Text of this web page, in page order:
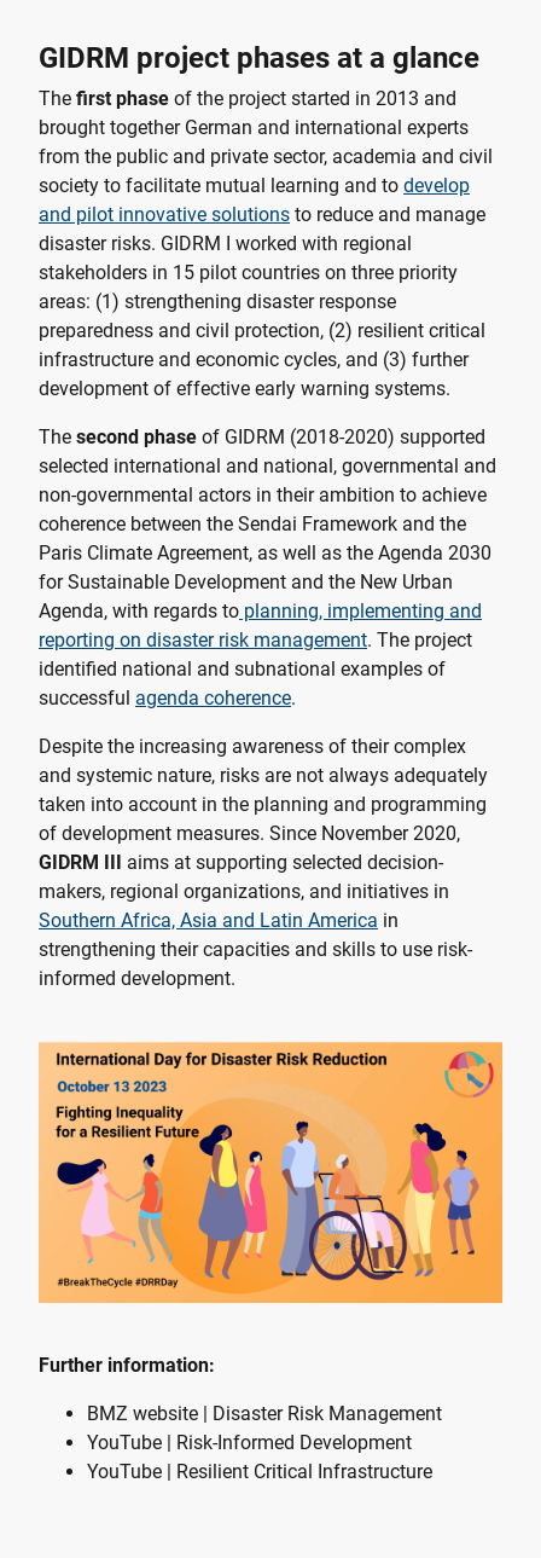
GIDRM project phases at a glance
The first phase of the project started in 2013 and
brought together German and international experts
from the public and private sector, academia and civil
society to facilitate mutual learning and to develop
and pilot innovative solutions to reduce and manage
disaster risks. GIDRM I worked with regional
stakeholders in 15 pilot countries on three priority
areas: (1) strengthening disaster response
preparedness and civil protection, (2) resilient critical
infrastructure and economic cycles, and (3) further
development of effective early warning systems.
The second phase of GIDRM (2018-2020) supported
selected international and national, governmental and
non-governmental actors in their ambition to achieve
coherence between the Sendai Framework and the
Paris Climate Agreement, as well as the Agenda 2030
for Sustainable Development and the New Urban
Agenda, with regards to planning, implementing and
reporting on disaster risk management. The project
identified national and subnational examples of
successful agenda coherence.
Despite the increasing awareness of their complex
and systemic nature, risks are not always adequately
taken into account in the planning and programming
of development measures. Since November 2020,
GIDRM III aims at supporting selected decision-
makers, regional organizations, and initiatives in
Southern Africa, Asia and Latin America in
strengthening their capacities and skills to use risk-
informed development.
Further information:
BMZ website | Disaster Risk Management
YouTube | Risk-Informed Development
YouTube | Resilient Critical Infrastructure